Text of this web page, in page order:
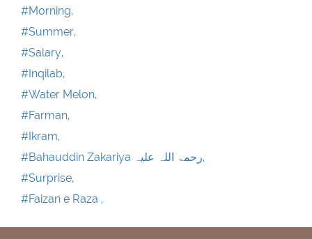
#Morning,
#Summer,
#Salary,
#Inqilab,
#Water Melon,
#Farman,
#Ikram,
#Bahauddin Zakariya رحمۃ اللہ علیہ,
#Surprise,
#Faizan e Raza ,